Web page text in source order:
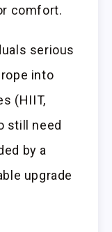
comfort.
serious
into
(HIIT,
still need
by a
upgrade